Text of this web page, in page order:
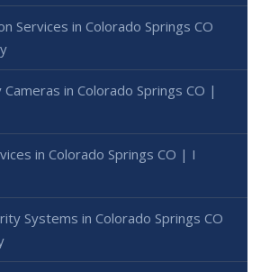
Services in Colorado Springs CO
in Colorado Springs CO |
in Colorado Springs CO | I
Systems in Colorado Springs CO